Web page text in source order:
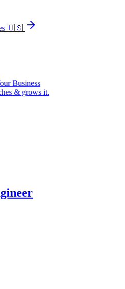
🇺🇸
Business
& grows it.